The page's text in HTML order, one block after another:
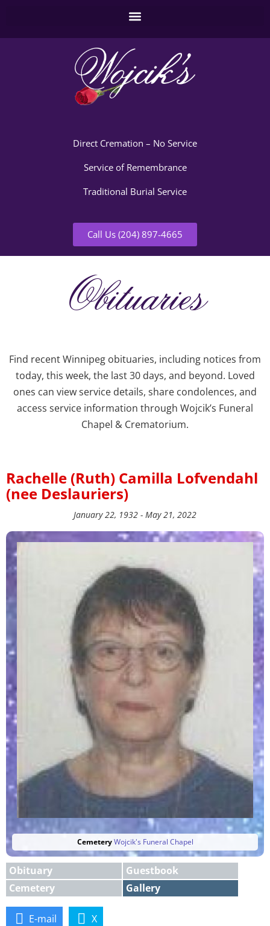
Direct Cremation – No Service
Service of Remembrance
Traditional Burial Service
Call Us (204) 897-4665
Obituaries
Find recent Winnipeg obituaries, including notices from
today, this week, the last 30 days, and beyond. Loved
ones can view service details, share condolences, and
access service information through Wojcik’s Funeral
Chapel & Crematorium.
Rachelle (Ruth) Camilla Lofvendahl
(nee Deslauriers)
January 22, 1932 - May 21, 2022
Cemetery Wojcik's Funeral Chapel
Obituary
Guestbook
Cemetery
Gallery
E-mail X